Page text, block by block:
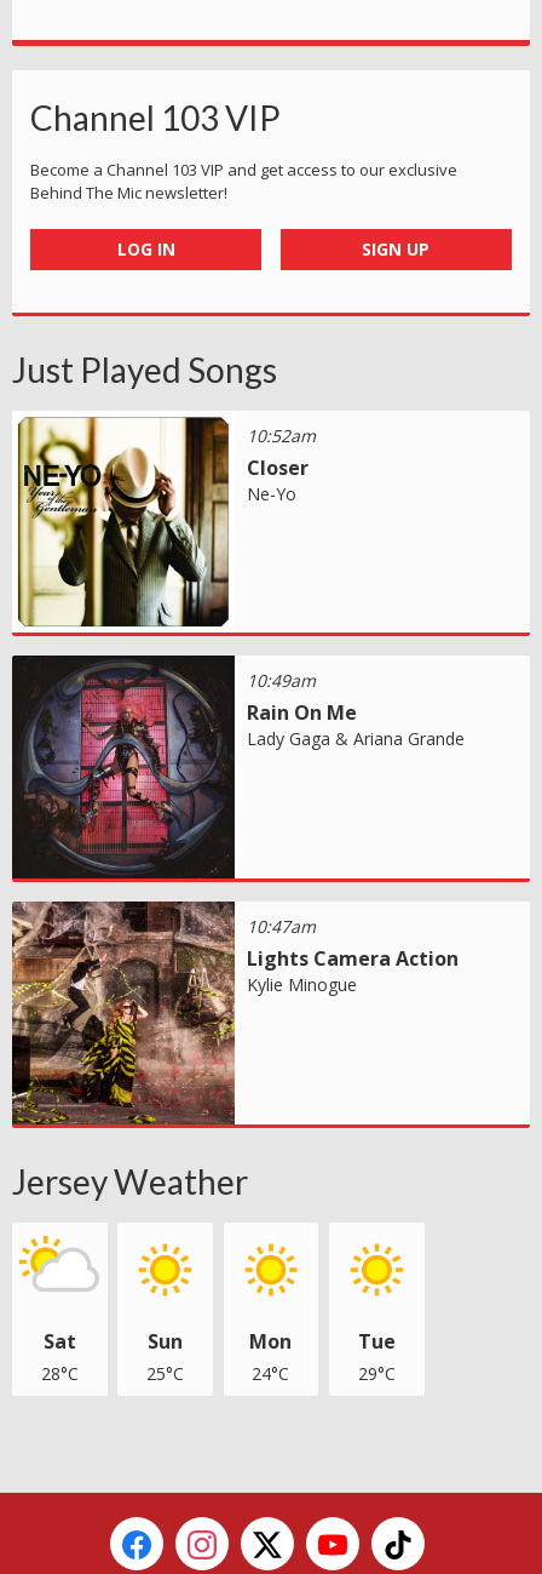
Channel 103 VIP
Become a Channel 103 VIP and get access to our exclusive
Behind The Mic newsletter!
LOG IN SIGN UP
Just Played Songs
10:52am
Closer
Ne-Yo
10:49am
Rain On Me
Lady Gaga & Ariana Grande
10:47am
Lights Camera Action
Kylie Minogue
Jersey Weather
Sat
28°C
Sun
25°C
Mon
24°C
Tue
29°C